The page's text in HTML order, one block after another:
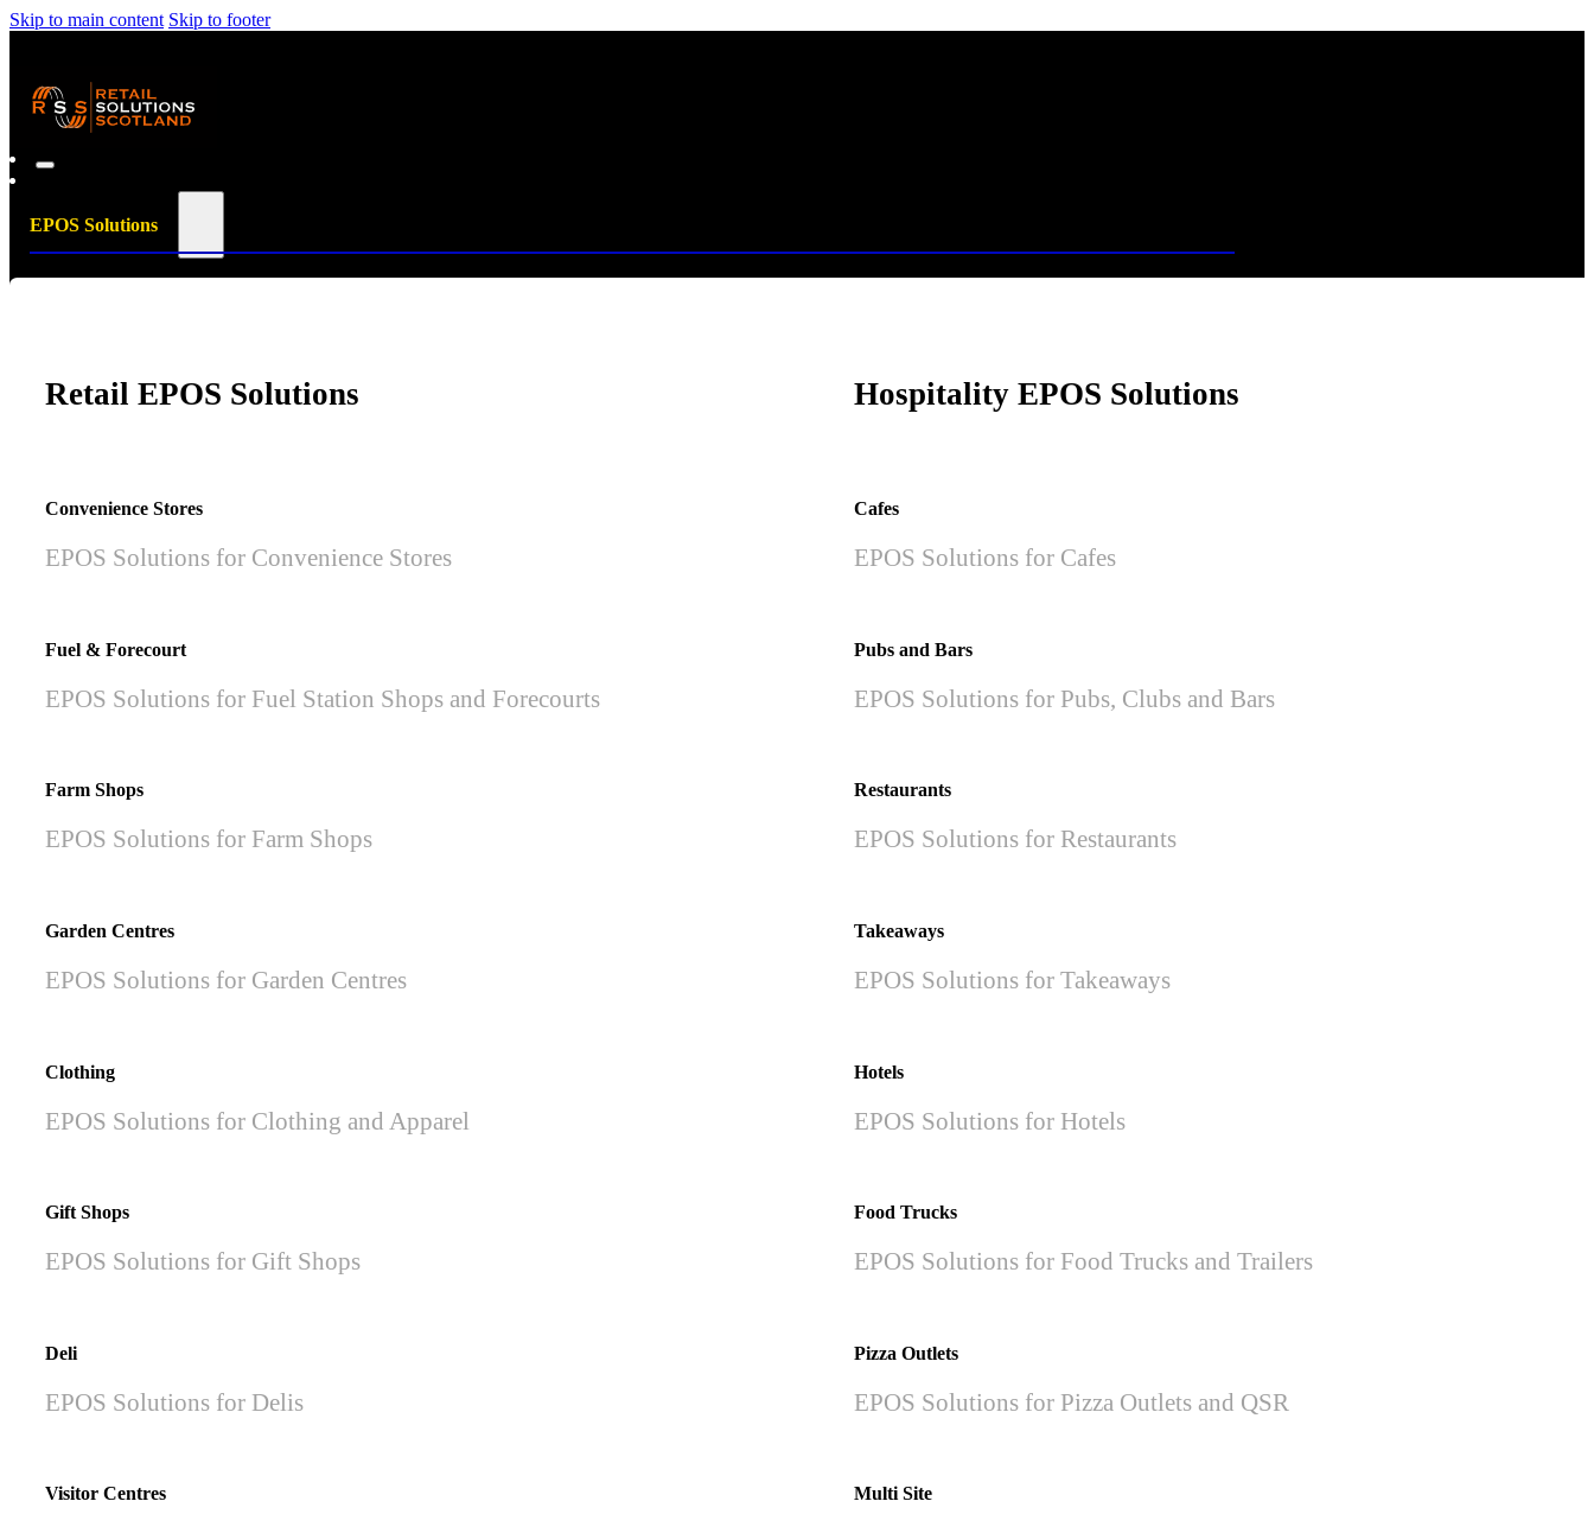
Skip to main content Skip to footer
EPOS Solutions
Retail EPOS Solutions
Convenience Stores
EPOS Solutions for Convenience Stores
Fuel & Forecourt
EPOS Solutions for Fuel Station Shops and Forecourts
Farm Shops
EPOS Solutions for Farm Shops
Garden Centres
EPOS Solutions for Garden Centres
Clothing
EPOS Solutions for Clothing and Apparel
Gift Shops
EPOS Solutions for Gift Shops
Deli
EPOS Solutions for Delis
Visitor Centres
Hospitality EPOS Solutions
Cafes
EPOS Solutions for Cafes
Pubs and Bars
EPOS Solutions for Pubs, Clubs and Bars
Restaurants
EPOS Solutions for Restaurants
Takeaways
EPOS Solutions for Takeaways
Hotels
EPOS Solutions for Hotels
Food Trucks
EPOS Solutions for Food Trucks and Trailers
Pizza Outlets
EPOS Solutions for Pizza Outlets and QSR
Multi Site